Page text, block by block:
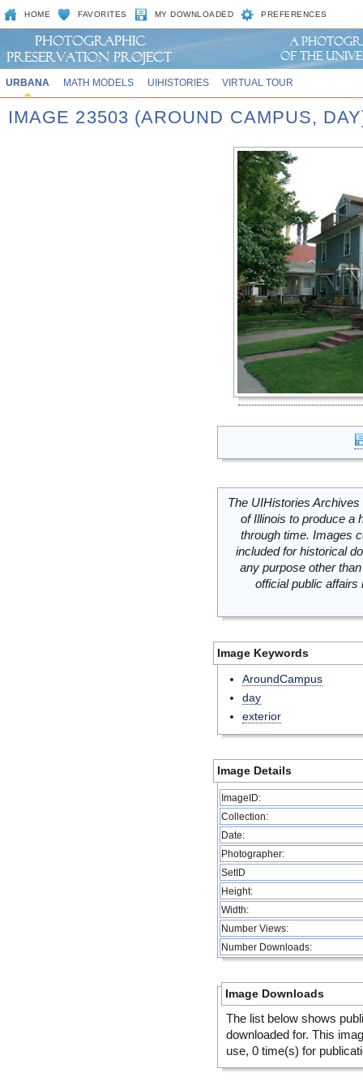
HOME FAVORITES MY DOWNLOADED PREFERENCES
URBANA MATH MODELS UIHISTORIES VIRTUAL TOUR
IMAGE 23503 (AROUND CAMPUS,
The UIHistories
of Illinois to produce a
through time. Images
included for historical
any purpose other
official public
Image Keywords
AroundCampus
day
exterior
Image Details
ImageID:
Collection:
Date:
Photographer:
SetID
Height:
Width:
Number Views:
Number Downloads:
Image Downloads
The list below shows
downloaded for. This
use, 0 time(s) for